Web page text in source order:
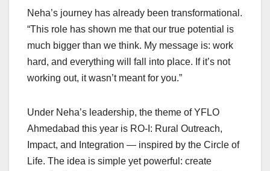
Neha’s journey has already been transformational.
“This role has shown me that our true potential is
much bigger than we think. My message is: work
hard, and everything will fall into place. If it’s not
working out, it wasn’t meant for you.”
Under Neha’s leadership, the theme of YFLO
Ahmedabad this year is RO-I: Rural Outreach,
Impact, and Integration — inspired by the Circle of
Life. The idea is simple yet powerful: create